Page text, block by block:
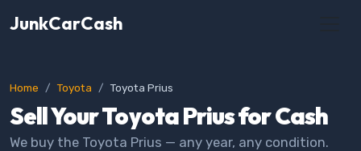
JunkCarCash
Home Toyota Toyota Prius
Sell Your Toyota Prius for Cash
We buy the Toyota Prius — any year, any condition.